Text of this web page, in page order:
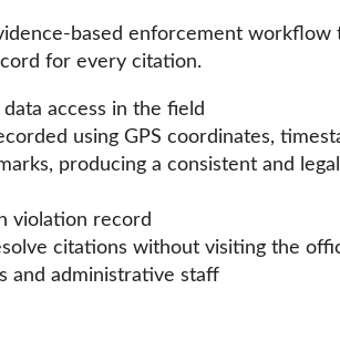
based enforcement workflow
for every citation.
access in the field
using GPS coordinates,
producing a consistent and
violation record
citations without visiting the
and administrative staff